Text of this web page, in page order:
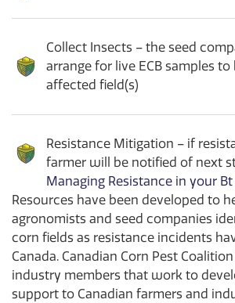
Collect Insects – the seed
arrange for live ECB samples
affected field(s)
Resistance Mitigation – if
farmer will be notified of next
Managing Resistance in your Bt
Resources have been developed to
agronomists and seed companies
corn fields as resistance incidents
Canada. Canadian Corn Pest
industry members that work to
support to Canadian farmers and